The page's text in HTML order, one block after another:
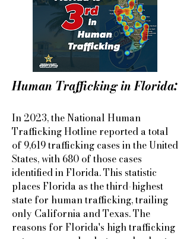
Human Trafficking in Florida:
In 2023, the National Human
Trafficking Hotline reported a total
of 9,619 trafficking cases in the United
States, with 680 of those cases
identified in Florida. This statistic
places Florida as the third-highest
state for human trafficking, trailing
only California and Texas. The
reasons for Florida's high trafficking